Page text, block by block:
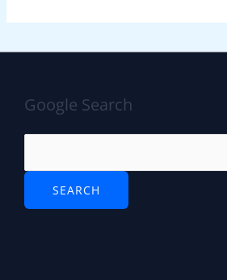
Google Search